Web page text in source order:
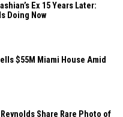
Ex 15 Years Later:
Doing Now
$55M Miami House Amid
Share Rare Photo of